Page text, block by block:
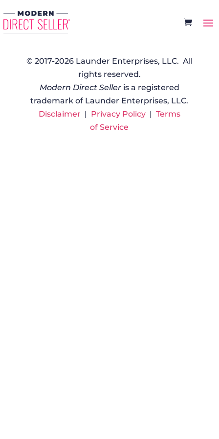
© 2017-2026 Launder Enterprises, LLC. All
rights reserved.
Modern Direct Selleris a registered
trademark of Launder Enterprises, LLC.
Disclaimer | Privacy Policy| Terms
of Service